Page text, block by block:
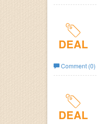
DEAL
Comment (0)
DEAL